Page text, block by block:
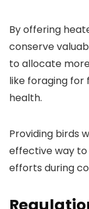
By offering
conserve
to allocate
like foraging for
health.
Providing birds
effective way
efforts during